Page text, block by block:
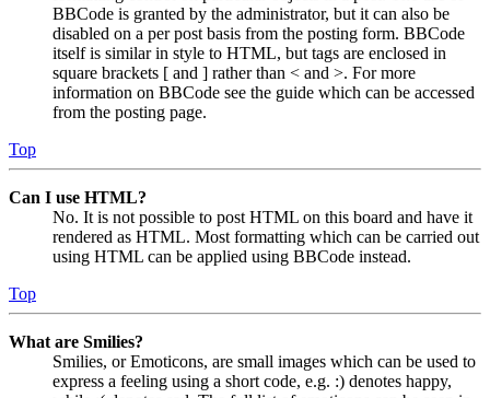
BBCode is granted by the administrator, but it can also be
disabled on a per post basis from the posting form. BBCode
itself is similar in style to HTML, but tags are enclosed in
square brackets [ and ] rather than < and >. For more
information on BBCode see the guide which can be accessed
from the posting page.
Top
Can I use HTML?
No. It is not possible to post HTML on this board and have it
rendered as HTML. Most formatting which can be carried out
using HTML can be applied using BBCode instead.
Top
What are Smilies?
Smilies, or Emoticons, are small images which can be used to
express a feeling using a short code, e.g. :) denotes happy,